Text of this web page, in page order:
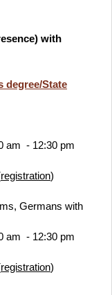
with
degree/State
am - 12:30 pm
registration)
Germans with
am - 12:30 pm
registration)